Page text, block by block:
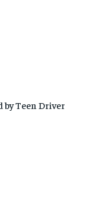
by Teen Driver